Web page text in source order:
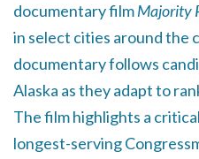
documentary filmMajority
in select cities around the
documentary follows
Alaska as they adapt to
The film highlights a
longest-serving